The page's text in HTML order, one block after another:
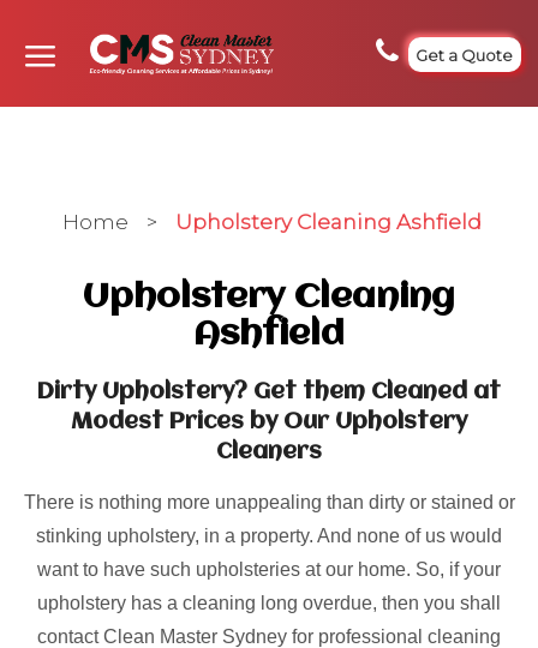
Get a Quote
Home > Upholstery Cleaning Ashfield
Upholstery Cleaning
Ashfield
Dirty Upholstery? Get them Cleaned at
Modest Prices by Our Upholstery
Cleaners
There is nothing more unappealing than dirty or stained or
stinking upholstery, in a property. And none of us would
want to have such upholsteries at our home. So, if your
upholstery has a cleaning long overdue, then you shall
contact Clean Master Sydney for professional cleaning